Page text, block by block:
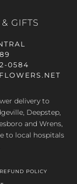
GIFTS
0584
delivery to
Deepstep,
and Wrens,
to local hospitals
REFUND POLICY